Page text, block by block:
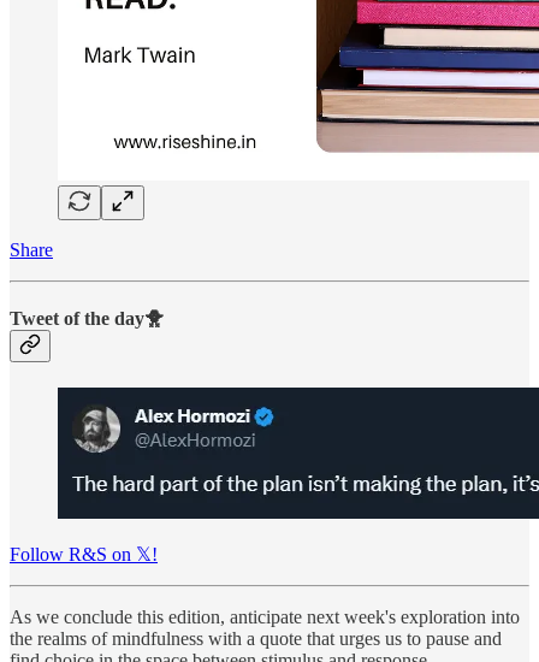
Share
Tweet of the day🐥
Follow R&S on 𝕏!
As we conclude this edition, anticipate next week's exploration into
the realms of mindfulness with a quote that urges us to pause and